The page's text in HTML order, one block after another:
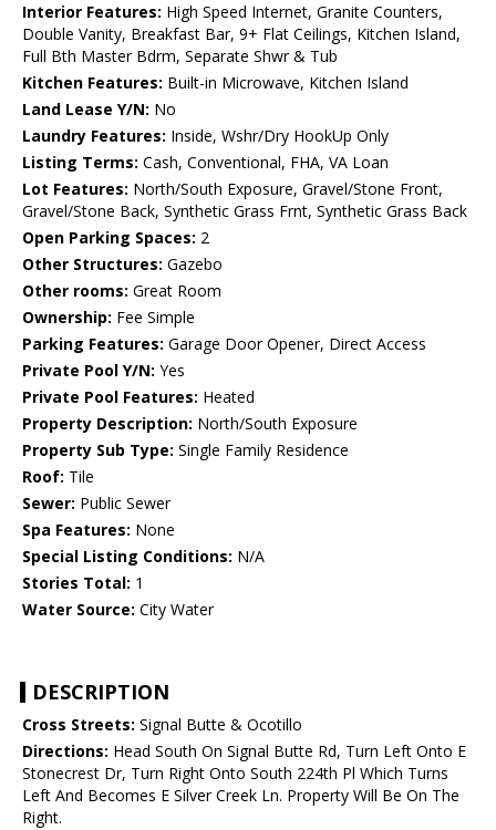
Interior Features: High Speed Internet, Granite Counters,
Double Vanity, Breakfast Bar, 9+ Flat Ceilings, Kitchen Island,
Full Bth Master Bdrm, Separate Shwr & Tub
Kitchen Features: Built-in Microwave, Kitchen Island
Land Lease Y/N: No
Laundry Features: Inside, Wshr/Dry HookUp Only
Listing Terms: Cash, Conventional, FHA, VA Loan
Lot Features: North/South Exposure, Gravel/Stone Front,
Gravel/Stone Back, Synthetic Grass Frnt, Synthetic Grass Back
Open Parking Spaces: 2
Other Structures: Gazebo
Other rooms: Great Room
Ownership: Fee Simple
Parking Features: Garage Door Opener, Direct Access
Private Pool Y/N: Yes
Private Pool Features: Heated
Property Description: North/South Exposure
Property Sub Type: Single Family Residence
Roof: Tile
Sewer: Public Sewer
Spa Features: None
Special Listing Conditions: N/A
Stories Total: 1
Water Source: City Water
DESCRIPTION
Cross Streets: Signal Butte & Ocotillo
Directions: Head South On Signal Butte Rd, Turn Left Onto E
Stonecrest Dr, Turn Right Onto South 224th Pl Which Turns
Left And Becomes E Silver Creek Ln. Property Will Be On The
Right.